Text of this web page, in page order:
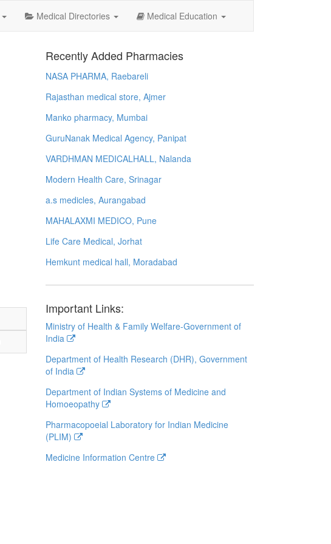
Medical Directories Medical Education
Recently Added Pharmacies
NASA PHARMA, Raebareli
Rajasthan medical store, Ajmer
Manko pharmacy, Mumbai
GuruNanak Medical Agency, Panipat
VARDHMAN MEDICALHALL, Nalanda
Modern Health Care, Srinagar
a.s medicles, Aurangabad
MAHALAXMI MEDICO, Pune
Life Care Medical, Jorhat
Hemkunt medical hall, Moradabad
Important Links:
Ministry of Health & Family Welfare-Government of
India
Department of Health Research (DHR), Government
of India
Department of Indian Systems of Medicine and
Homoeopathy
Pharmacopoeial Laboratory for Indian Medicine
(PLIM)
Medicine Information Centre